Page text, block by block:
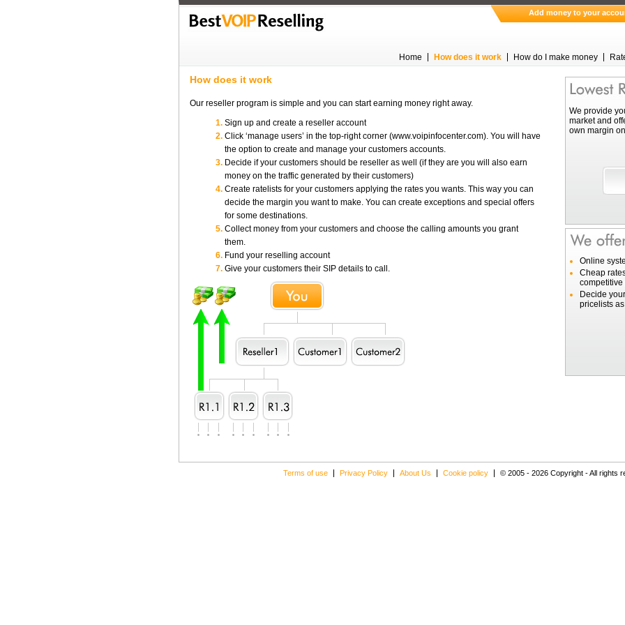
Add money to your
Home How does it work How do I make money
How does it work
Our reseller program is simple and you can start earning money right away.
Sign up and create a reseller account
Click ‘manage users’ in the top-right corner (www.voipinfocenter.com). You will have
the option to create and manage your customers accounts.
Decide if your customers should be reseller as well (if they are you will also earn
money on the traffic generated by their customers)
Create ratelists for your customers applying the rates you wants. This way you can
decide the margin you want to make. You can create exceptions and special offers
for some destinations.
Collect money from your customers and choose the calling amounts you grant
them.
Fund your reselling account
Give your customers their SIP details to call.
We provide
market and
own margin
Online
Cheap
competitive
Decide
pricelists
Terms of use Privacy Policy About Us Cookie policy © 2005 - 2026 Copyright - All rights